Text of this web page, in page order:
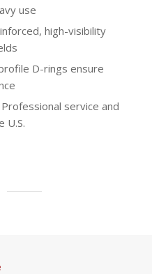
use
high-visibility
D-rings ensure
Professional service and
U.S.